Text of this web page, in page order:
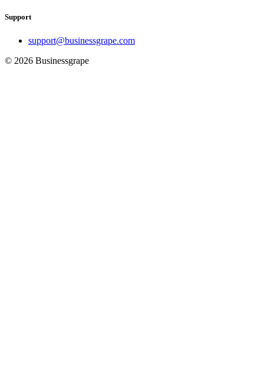
Support
support@businessgrape.com
© 2026 Businessgrape